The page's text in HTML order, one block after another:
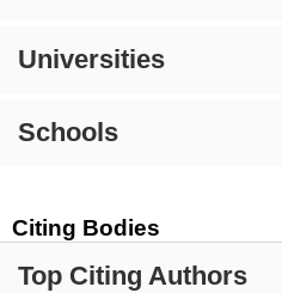
Universities
Schools
Citing Bodies
Top Citing Authors